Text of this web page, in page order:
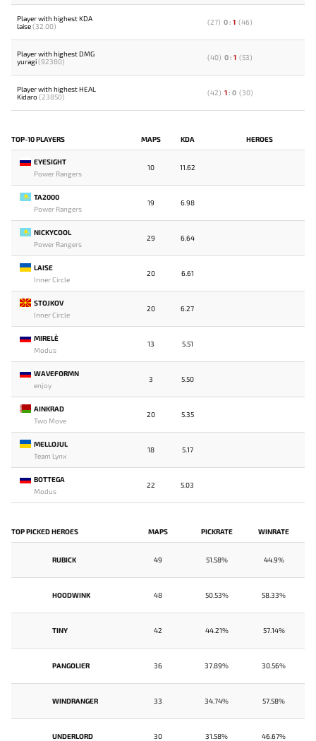
Player with highest KDA
laise(32.00) (27) 0: 1 (46)
Player with highest DMG
yuragi(92380) (40) 0: 1 (53)
Player with highest HEAL
Kidaro(23850) (42) 1 : 0 (30)
TOP-10 PLAYERS MAPS KDA HEROES
EYESIGHT
Power Rangers
10 11.62
TA2000
Power Rangers
19 6.98
NICKYCOOL
Power Rangers
29 6.64
LAISE
Inner Circle
20 6.61
STOJKOV
Inner Circle
20 6.27
MIRELE`
Modus
13 5.51
WAVEFORMN
enjoy
3 5.50
AINKRAD
Two Move
20 5.35
MELLOJUL
Team Lynx
18 5.17
BOTTEGA
Modus
22 5.03
TOP PICKED HEROES MAPS PICKRATE WINRATE
RUBICK 49 51.58% 44.9%
HOODWINK 48 50.53% 58.33%
TINY 42 44.21% 57.14%
PANGOLIER 36 37.89% 30.56%
WINDRANGER 33 34.74% 57.58%
UNDERLORD 30 31.58% 46.67%